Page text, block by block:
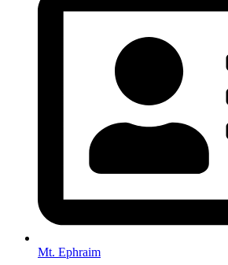
Mt. Ephraim